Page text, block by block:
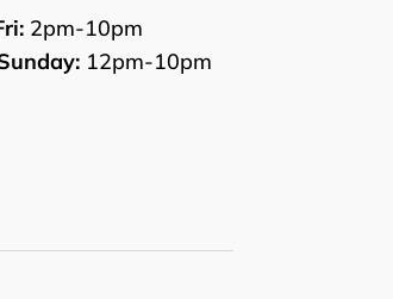
2pm-10pm
12pm-10pm